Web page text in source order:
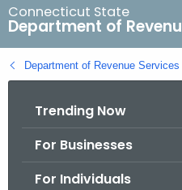
r
c
h
B
Connecticut State
Department of
Department of Revenue Services
Trending Now
For Businesses
For Individuals